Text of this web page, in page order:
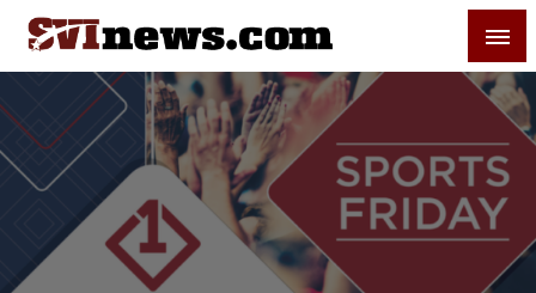
Skip
content
Your Source For Local and Regional News